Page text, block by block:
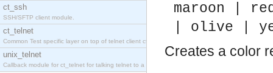
ct_ssh
SSH/SFTP client module.
ct_telnet
Common Test specific layer on top of telnet client ct_telnet_client.erl.
unix_telnet
Callback module for ct_telnet for talking telnet to a unix host.
maroon |
| olive |
Creates a color